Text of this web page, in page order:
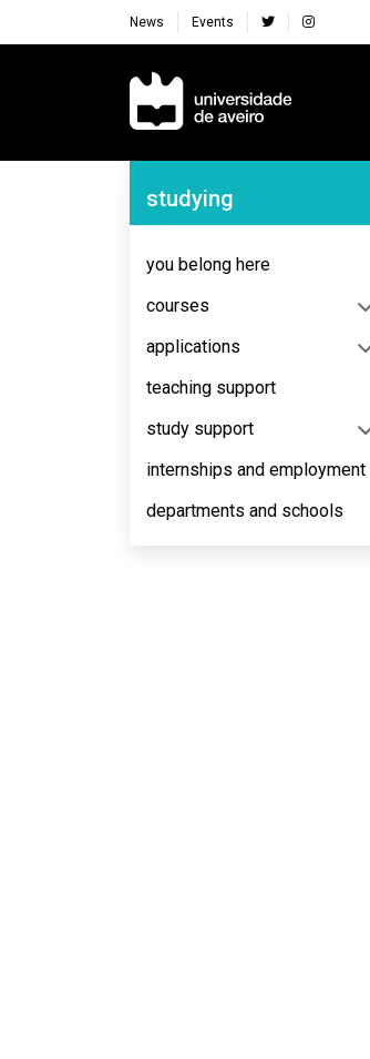
News Events
Navegação Principal
Navegação Lateral
studying
you belong here
courses
applications
teaching support
study support
internships and employment
departments and schools